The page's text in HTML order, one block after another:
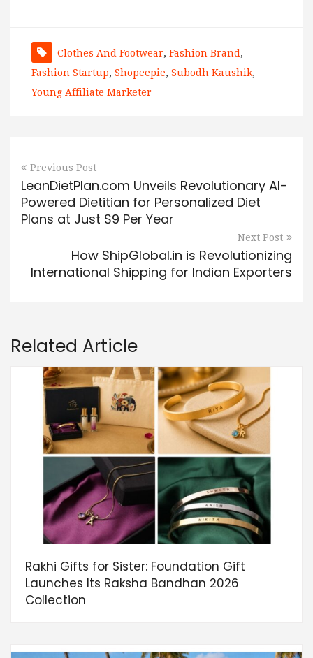
Clothes And Footwear, Fashion Brand,
Fashion Startup, Shopeepie, Subodh Kaushik,
Young Affiliate Marketer
Previous Post
LeanDietPlan.com Unveils Revolutionary AI-
Powered Dietitian for Personalized Diet
Plans at Just $9 Per Year
Next Post
How ShipGlobal.in is Revolutionizing
International Shipping for Indian Exporters
Related Article
Rakhi Gifts for Sister: Foundation Gift
Launches Its Raksha Bandhan 2026
Collection